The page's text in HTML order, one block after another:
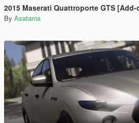
2015 Maserati Quattroporte GTS
By Asatama